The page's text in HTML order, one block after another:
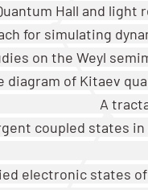
Hall and light
for simulating
on the Weyl
diagram of Kitaev
A
coupled states
electronic states of